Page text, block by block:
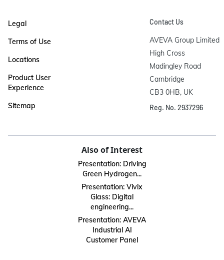
Legal
Terms of Use
Locations
Product User
Experience
Sitemap
Contact Us
AVEVA Group Limited
High Cross
Madingley Road
Cambridge
CB3 0HB, UK
Reg. No. 2937296
Also of Interest
Presentation: Driving
Green Hydrogen...
Presentation: Vivix
Glass: Digital
engineering...
Presentation: AVEVA
Industrial AI
Customer Panel